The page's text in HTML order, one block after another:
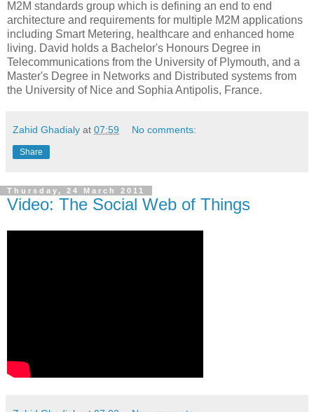
M2M standards group which is defining an end to end
architecture and requirements for multiple M2M applications
including Smart Metering, healthcare and enhanced home
living. David holds a Bachelor's Honours Degree in
Telecommunications from the University of Plymouth, and a
Master's Degree in Networks and Distributed systems from
the University of Nice and Sophia Antipolis, France.
Zahid Ghadialy at 07:59 No comments:
Share
Thursday, 24 March 2011
Video: The Social Web of Things